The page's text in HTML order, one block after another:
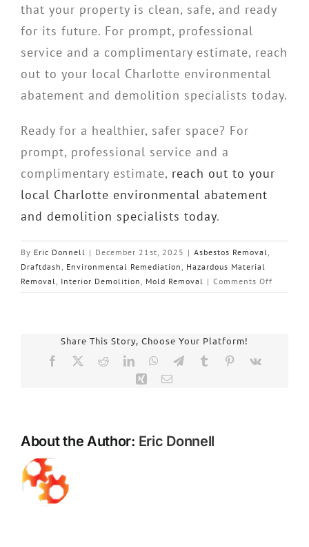
that your property is clean, safe, and ready
for its future. For prompt, professional
service and a complimentary estimate, reach
out to your local Charlotte environmental
abatement and demolition specialists today.
Ready for a healthier, safer space? For
prompt, professional service and a
complimentary estimate, reach out to your
local Charlotte environmental abatement
and demolition specialists today.
By Eric Donnell | December 21st, 2025 | Asbestos Removal
Draftdash
Environmental Remediation
Hazardous Material
Removal
Interior Demolition Mold Removal | Comments Off
Share This Story, Choose Your Platform!
Facebook Reddit LinkedInWhatsAppTelegram
TumblrPinterest
Xing
About the Author: Eric Donnell